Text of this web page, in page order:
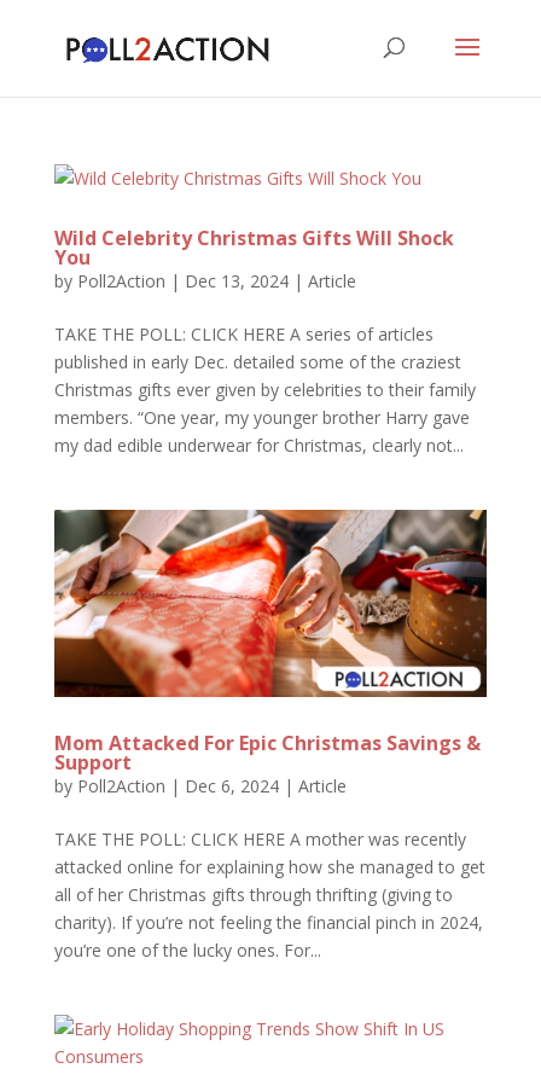
Wild Celebrity Christmas Gifts Will Shock
You
by Poll2Action | Dec 13, 2024| Article
TAKE THE POLL: CLICK HERE A series of articles
published in early Dec. detailed some of the craziest
Christmas gifts ever given by celebrities to their family
members. “One year, my younger brother Harry gave
my dad edible underwear for Christmas, clearly not...
Mom Attacked For Epic Christmas Savings &
Support
by Poll2Action | Dec 6, 2024| Article
TAKE THE POLL: CLICK HERE A mother was recently
attacked online for explaining how she managed to get
all of her Christmas gifts through thrifting (giving to
charity). If you’re not feeling the financial pinch in 2024,
you’re one of the lucky ones. For...